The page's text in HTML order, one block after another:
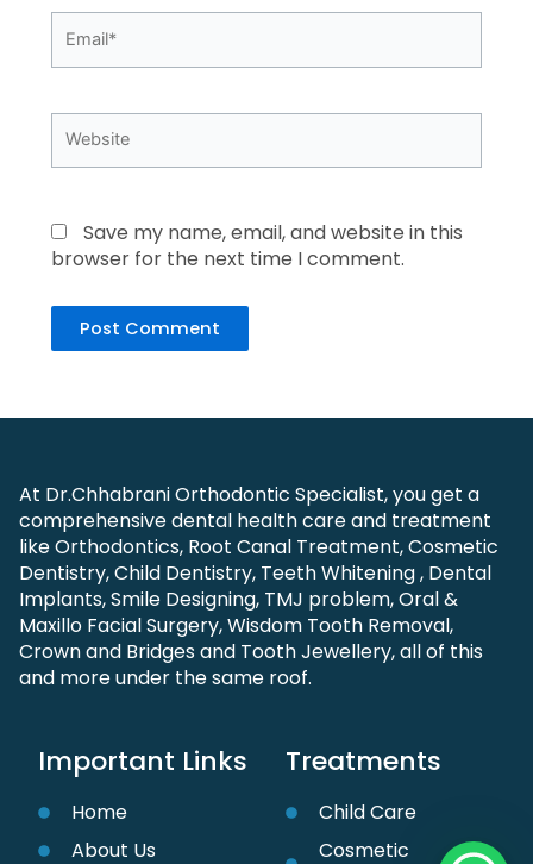
Website
Save my name, email, and website in this
browser for the next time I comment.
At Dr.Chhabrani Orthodontic Specialist, you get a
comprehensive dental health care and treatment
like Orthodontics, Root Canal Treatment, Cosmetic
Dentistry, Child Dentistry, Teeth Whitening , Dental
Implants, Smile Designing, TMJ problem, Oral &
Maxillo Facial Surgery, Wisdom Tooth Removal,
Crown and Bridges and Tooth Jewellery, all of this
and more under the same roof.
Important Links
Home
About Us
Treatments
Child Care
Cosmetic